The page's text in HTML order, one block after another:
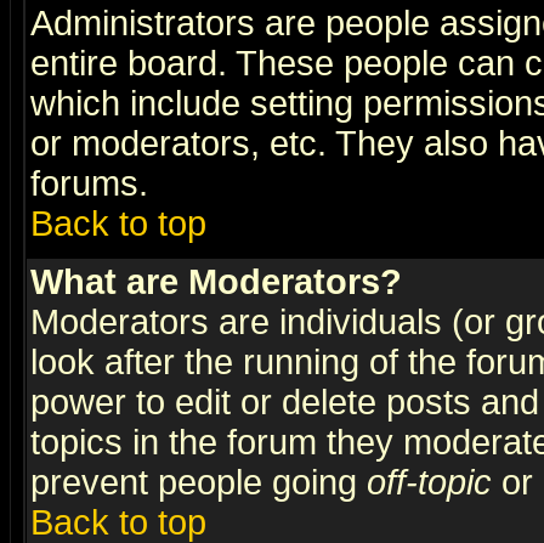
Administrators are people
entire board. These people can
which include setting
or moderators, etc. They also
forums.
Back to top
What are Moderators?
Moderators are individuals (or
look after the running of the
power to edit or delete posts
topics in the forum they
prevent people going off-topic or
Back to top